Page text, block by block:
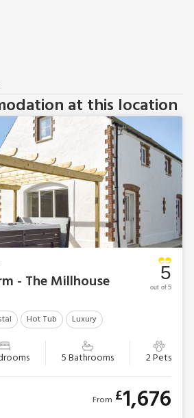
at this location
- The Millhouse
Hot Tub Luxury
5 Bathrooms 2 Pets
5
out of 5
From £1,676